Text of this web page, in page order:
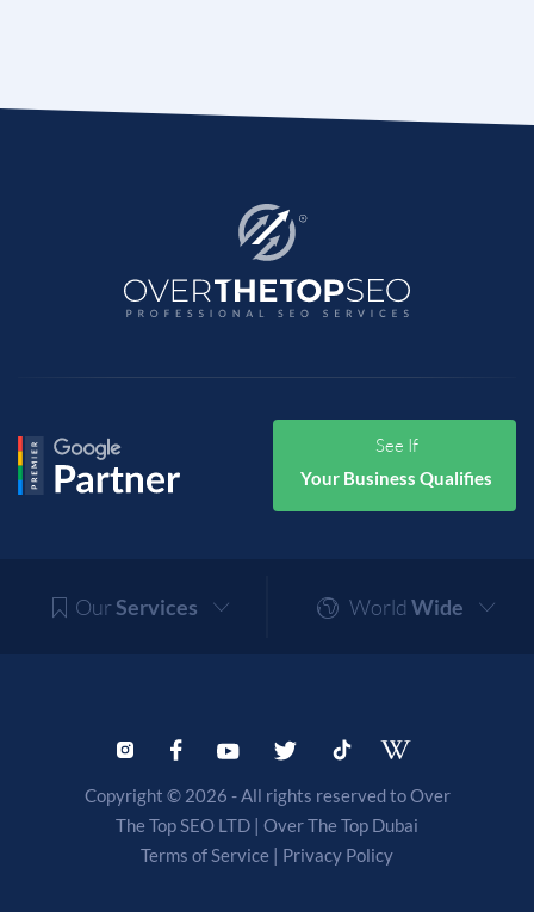
See If
Your Business Qualifies
OurServices World Wide
Copyright © 2026 - All rights reserved to Over
The Top SEO LTD | Over The Top Dubai
Terms of Service | Privacy Policy